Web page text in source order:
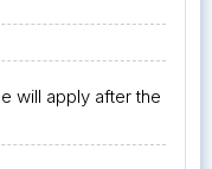
will apply after the